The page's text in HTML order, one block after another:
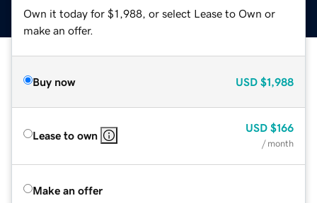
Own it today for $1,988, or select Lease to Own or
make an offer.
Buy now USD $1,988
Lease to own
USD $166
/ month
Make an offer